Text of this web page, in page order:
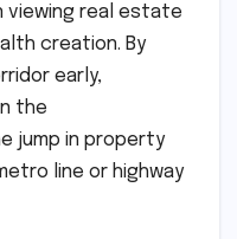
viewing real estate
creation. By
early,
the
jump in property
line or highway